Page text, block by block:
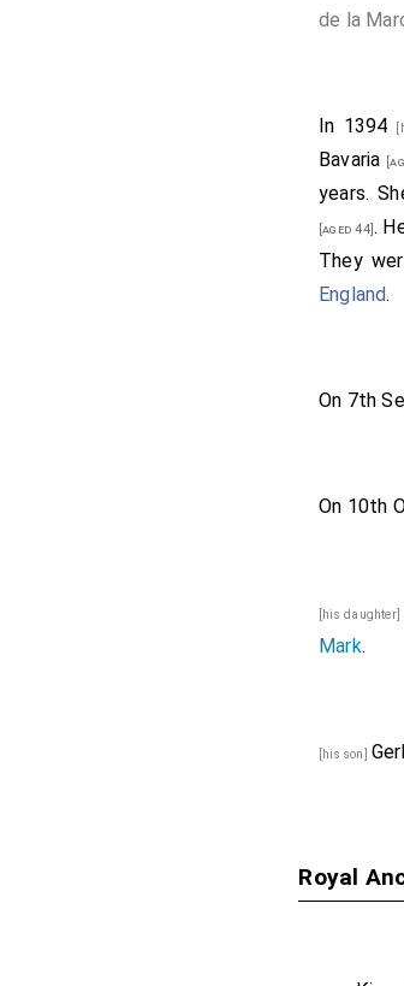
de la
In 1394
Bavaria
years.
[aged 44].
They
England.
On 7th
On 10th
[his daughter]
Mark.
[his son]
Royal